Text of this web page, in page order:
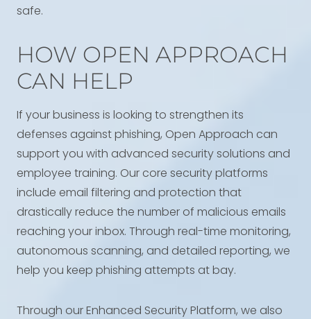
safe.
HOW OPEN APPROACH
CAN HELP
If your business is looking to strengthen its
defenses against phishing, Open Approach can
support you with advanced security solutions and
employee training. Our core security platforms
include email filtering and protection that
drastically reduce the number of malicious emails
reaching your inbox. Through real-time monitoring,
autonomous scanning, and detailed reporting, we
help you keep phishing attempts at bay.
Through our Enhanced Security Platform, we also